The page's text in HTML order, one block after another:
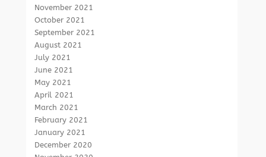
November 2021
October 2021
September 2021
August 2021
July 2021
June 2021
May 2021
April 2021
March 2021
February 2021
January 2021
December 2020